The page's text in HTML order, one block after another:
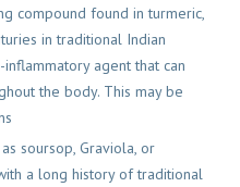
compound found in turmeric,
in traditional Indian
agent that can
the body. This may be
soursop, Graviola, or
a long history of traditional